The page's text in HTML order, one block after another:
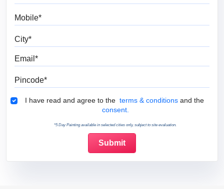
Terms & Conditions
I have read and agree to the terms & conditions and the
consent.
*5 Day Painting available in selected cities only, subject to site evaluation.